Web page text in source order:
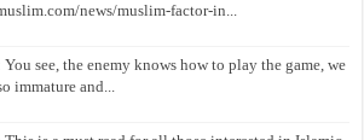
news/muslim-factor-in...
see, the enemy knows how to play the game, we
immature and...